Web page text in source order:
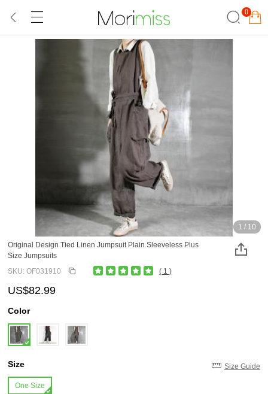
0
1 / 10
Original Design Tied Linen Jumpsuit Plain Sleeveless Plus
Size Jumpsuits
SKU: OF031910
( 1 )
US$82.99
Color
Size Size Guide
One Size